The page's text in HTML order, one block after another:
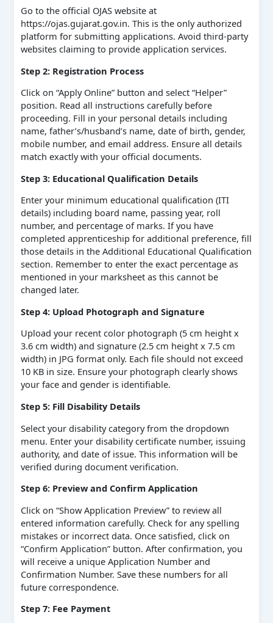
Go to the official OJAS website at
https://ojas.gujarat.gov.in. This is the only authorized
platform for submitting applications. Avoid third-party
websites claiming to provide application services.
Step 2: Registration Process
Click on “Apply Online” button and select “Helper”
position. Read all instructions carefully before
proceeding. Fill in your personal details including
name, father’s/husband’s name, date of birth, gender,
mobile number, and email address. Ensure all details
match exactly with your official documents.
Step 3: Educational Qualification Details
Enter your minimum educational qualification (ITI
details) including board name, passing year, roll
number, and percentage of marks. If you have
completed apprenticeship for additional preference, fill
those details in the Additional Educational Qualification
section. Remember to enter the exact percentage as
mentioned in your marksheet as this cannot be
changed later.
Step 4: Upload Photograph and Signature
Upload your recent color photograph (5 cm height x
3.6 cm width) and signature (2.5 cm height x 7.5 cm
width) in JPG format only. Each file should not exceed
10 KB in size. Ensure your photograph clearly shows
your face and gender is identifiable.
Step 5: Fill Disability Details
Select your disability category from the dropdown
menu. Enter your disability certificate number, issuing
authority, and date of issue. This information will be
verified during document verification.
Step 6: Preview and Confirm Application
Click on “Show Application Preview” to review all
entered information carefully. Check for any spelling
mistakes or incorrect data. Once satisfied, click on
“Confirm Application” button. After confirmation, you
will receive a unique Application Number and
Confirmation Number. Save these numbers for all
future correspondence.
Step 7: Fee Payment